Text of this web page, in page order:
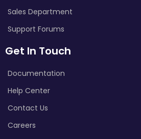
Sales Department
Support Forums
Get In Touch
Documentation
Help Center
Contact Us
Careers